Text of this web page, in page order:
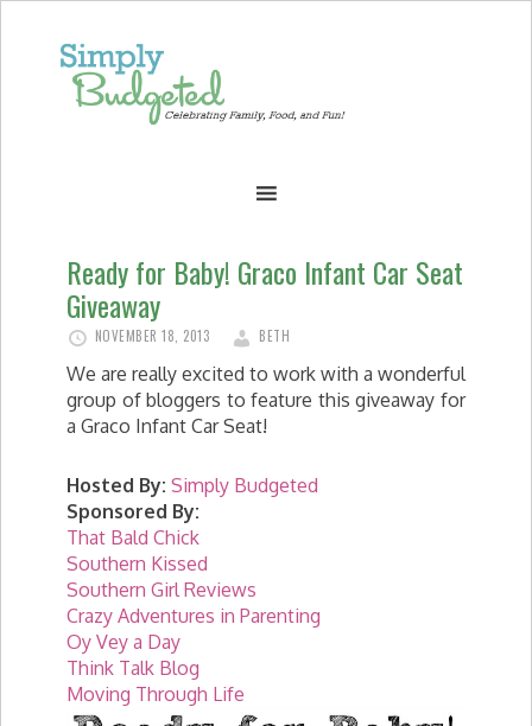
Ready for Baby! Graco Infant Car Seat
Giveaway
NOVEMBER 18, 2013 BETH
We are really excited to work with a wonderful
group of bloggers to feature this giveaway for
a Graco Infant Car Seat!
Hosted By: Simply Budgeted
Sponsored By:
That Bald Chick
Southern Kissed
Southern Girl Reviews
Crazy Adventures in Parenting
Oy Vey a Day
Think Talk Blog
Moving Through Life